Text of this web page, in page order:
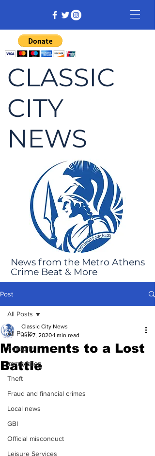
CLASSIC
CITY
NEWS
News from the Metro Athens
Crime Beat & More
Post
All Posts
Robbery
Immigration
Theft
Fraud and financial crimes
Local news
GBI
Official misconduct
Leisure Services
All Posts
Monuments to a Lost
Battle
Classic City News
Jun 7, 2020 1 min read